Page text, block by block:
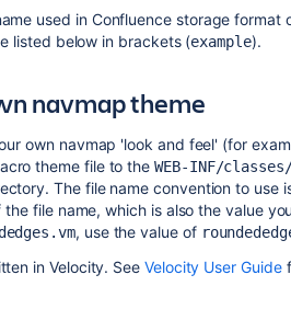
used in Confluence storage
listed below in brackets (example).
navmap theme
own navmap 'look and feel' (for
theme file to theWEB-INF/
The file name convention to use
file name, which is also the value
, use the value of
in Velocity. See Velocity User Guide